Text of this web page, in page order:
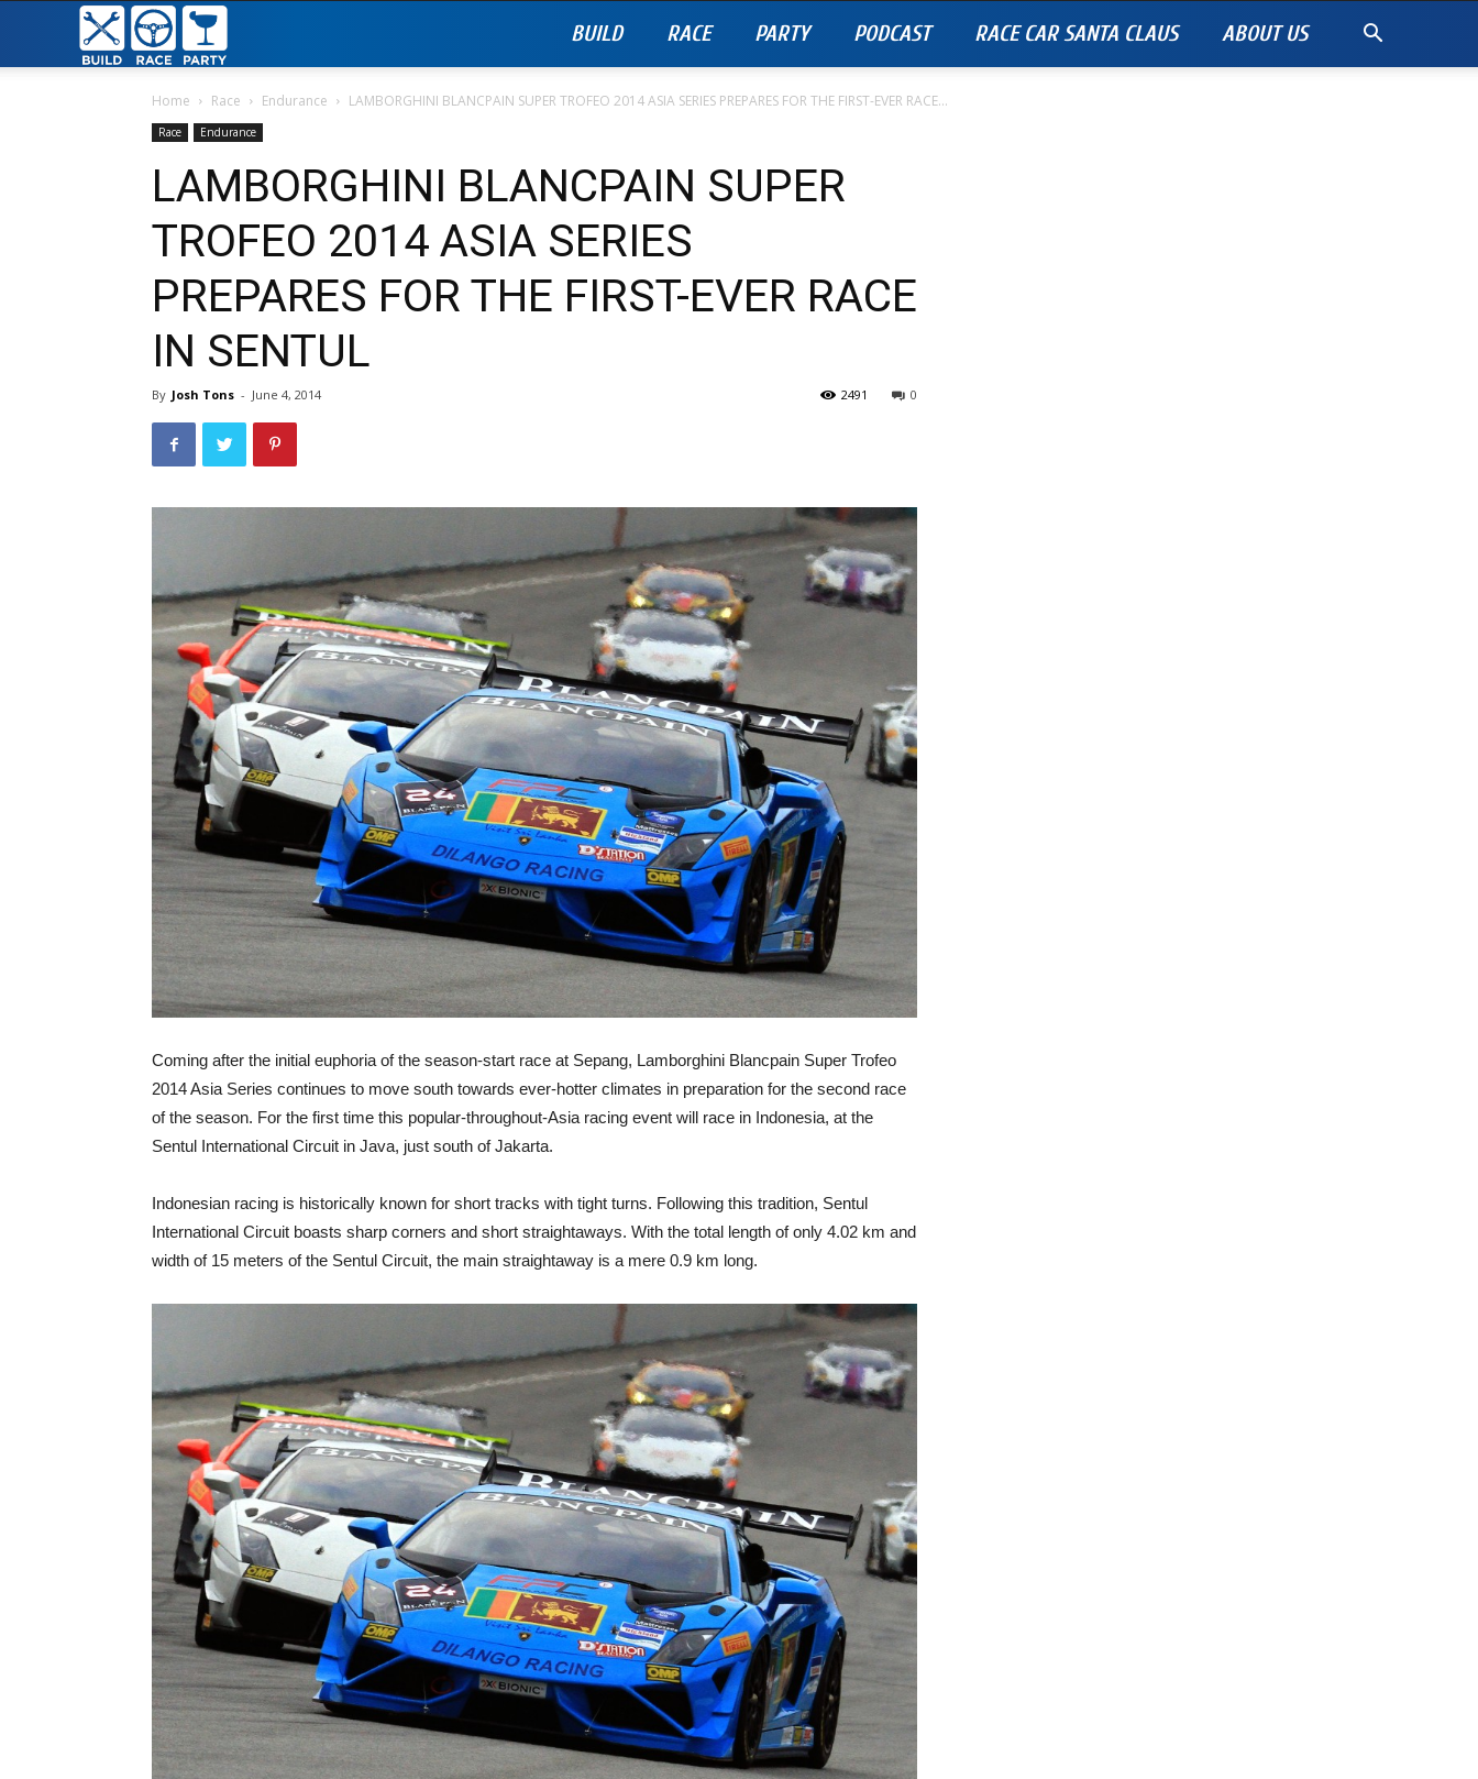
Race
Party
BUILD RACE PARTY PODCAST RACE CAR SANTA CLAUS ABOUT US
Home Race Endurance LAMBORGHINI BLANCPAIN SUPER TROFEO 2014 ASIA SERIES PREPARES FOR THE FIRST-EVER RACE...
Race Endurance
LAMBORGHINI BLANCPAIN SUPER
TROFEO 2014 ASIA SERIES
PREPARES FOR THE FIRST-EVER RACE
IN SENTUL
By Josh Tons - June 4, 2014 0
2491
Coming after the initial euphoria of the season-start race at Sepang, Lamborghini Blancpain Super Trofeo
2014 Asia Series continues to move south towards ever-hotter climates in preparation for the second race
of the season. For the first time this popular-throughout-Asia racing event will race in Indonesia, at the
Sentul International Circuit in Java, just south of Jakarta.
Indonesian racing is historically known for short tracks with tight turns. Following this tradition, Sentul
International Circuit boasts sharp corners and short straightaways. With the total length of only 4.02 km and
width of 15 meters of the Sentul Circuit, the main straightaway is a mere 0.9 km long.